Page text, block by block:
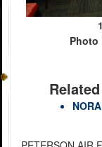
Photo